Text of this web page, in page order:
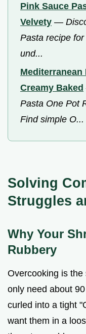
Pink Sauce
Velvety —
Pasta recipe
und...
Mediterranean
Creamy Baked
Pasta One Pot
Find simple O...
Solving
Struggles
Why Your
Rubbery
Overcooking is
only need about
curled into a tight
want them in a